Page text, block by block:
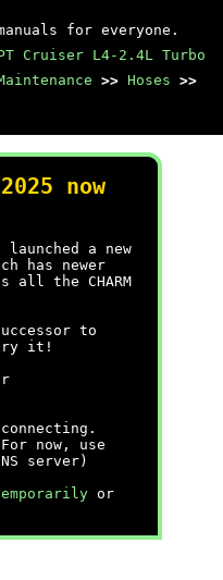
for everyone.
Cruiser L4-2.4L Turbo
>> Hoses >>
now
a new
has newer
all the CHARM
to
try it!
now, use
server)
or